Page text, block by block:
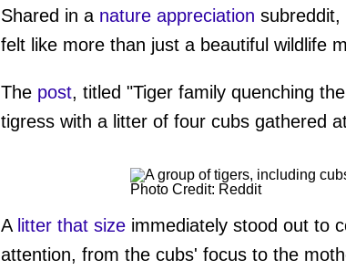
Shared in a nature appreciation subreddit,
felt like more than just a beautiful wildlife
The post, titled "Tiger family quenching
tigress with a litter of four cubs gathered
Photo Credit: Reddit
A litter that sizeimmediately stood out to
attention, from the cubs' focus to the